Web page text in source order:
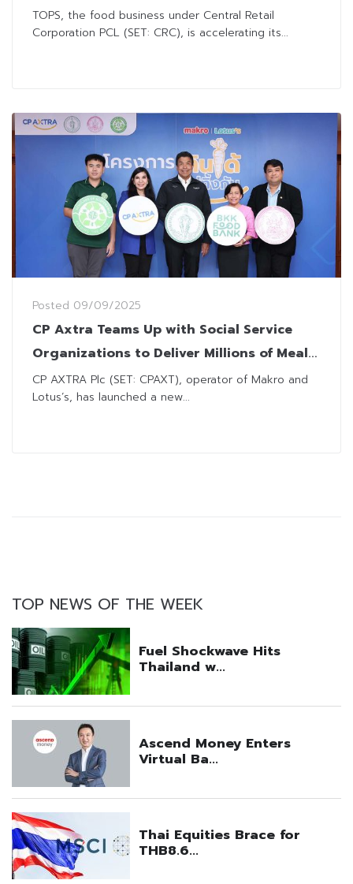
TOPS, the food business under Central Retail
Corporation PCL (SET: CRC), is accelerating its...
Posted 09/09/2025
CP Axtra Teams Up with Social Service
Organizations to Deliver Millions of Meals
for Vulnerable
CP AXTRA Plc (SET: CPAXT), operator of Makro and
Lotus’s, has launched a new...
TOP NEWS OF THE WEEK